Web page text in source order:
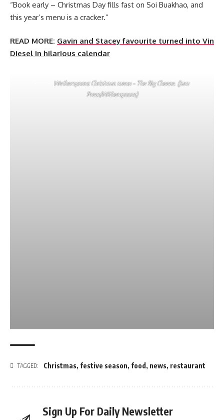
“Book early – Christmas Day fills fast on Soi Buakhao, and
this year’s menu is a cracker.”
READ MORE: Gavin and Stacey favourite turned into Vin
Diesel in hilarious calendar
Wetherspoons Christmas menu – The Big Cheese. (Jam
Press/Witherspoons)
TAGGED: Christmas, festive season, food , news, restaurant
Sign Up For Daily Newsletter